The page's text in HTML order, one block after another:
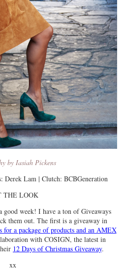
by Iasiah Pickens
Derek Lam | Clutch: BCBGeneration
THE LOOK
good week! I have a ton of Giveaways
them out. The first is a giveaway in
for a package of products and an AMEX
with COSIGN, the latest in
12 Days of Christmas Giveaway.
xx